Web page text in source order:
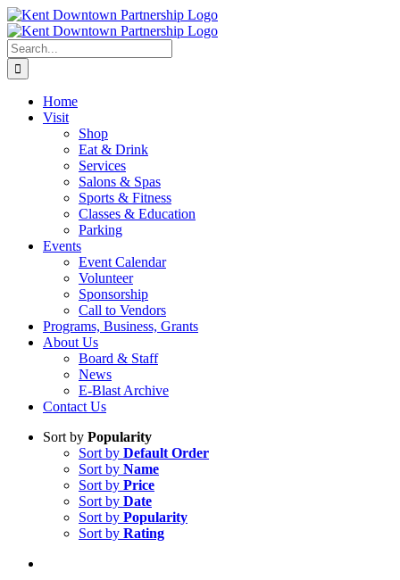
Skip
to
content
Search
for:
Home
Visit
Shop
Eat & Drink
Services
Salons & Spas
Sports & Fitness
Classes & Education
Parking
Events
Event Calendar
Volunteer
Sponsorship
Call to Vendors
Programs, Business, Grants
About Us
Board & Staff
News
E-Blast Archive
Contact Us
Sort by Popularity
Sort by Default Order
Sort by Name
Sort by Price
Sort by Date
Sort by Popularity
Sort by Rating